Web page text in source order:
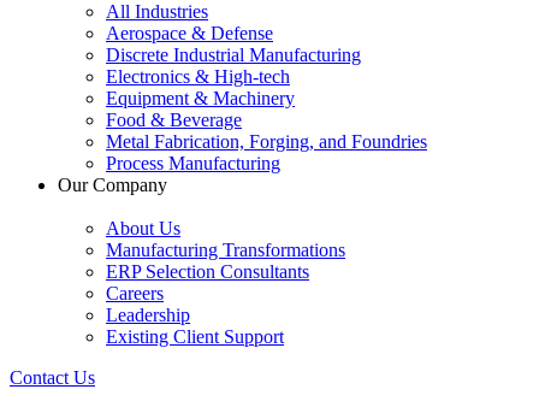
All Industries
Aerospace & Defense
Discrete Industrial Manufacturing
Electronics & High-tech
Equipment & Machinery
Food & Beverage
Metal Fabrication, Forging, and Foundries
Process Manufacturing
Our Company
About Us
Manufacturing Transformations
ERP Selection Consultants
Careers
Leadership
Existing Client Support
Contact Us